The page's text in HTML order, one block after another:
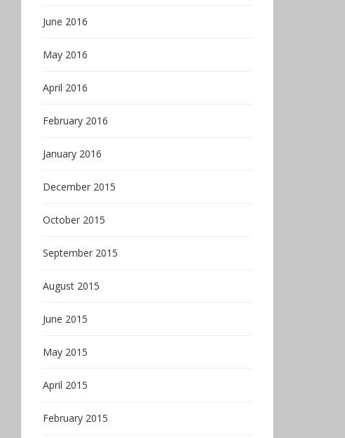
June 2016
May 2016
April 2016
February 2016
January 2016
December 2015
October 2015
September 2015
August 2015
June 2015
May 2015
April 2015
February 2015